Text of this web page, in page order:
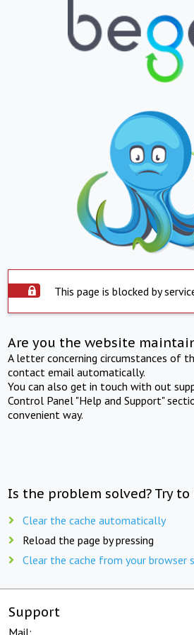
This page is blocked by
Are you the website
A letter concerning circumstances of
contact email automatically.
You can also get in touch with out
Control Panel "Help and Support"
convenient way.
Is the problem solved? Try
Clear the cache automatically
Reload the page by pressing
Clear the cache from your browser
Support
Mail: